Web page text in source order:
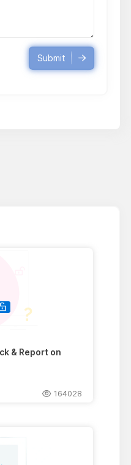
Submit
& Report on
164028